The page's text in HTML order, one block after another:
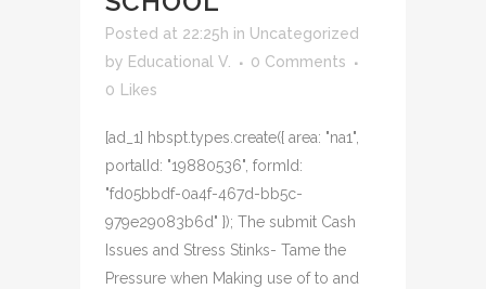
Posted at 22:25h in Uncategorized
by Educational V.
0 Comments
0
Likes
[ad_1] hbspt.types.create({ area: "na1",
portalId: "19880536", formId:
"fd05bbdf-0a4f-467d-bb5c-
979e29083b6d" }); The submit Cash
Issues and Stress Stinks- Tame the
Pressure when Making use of to and